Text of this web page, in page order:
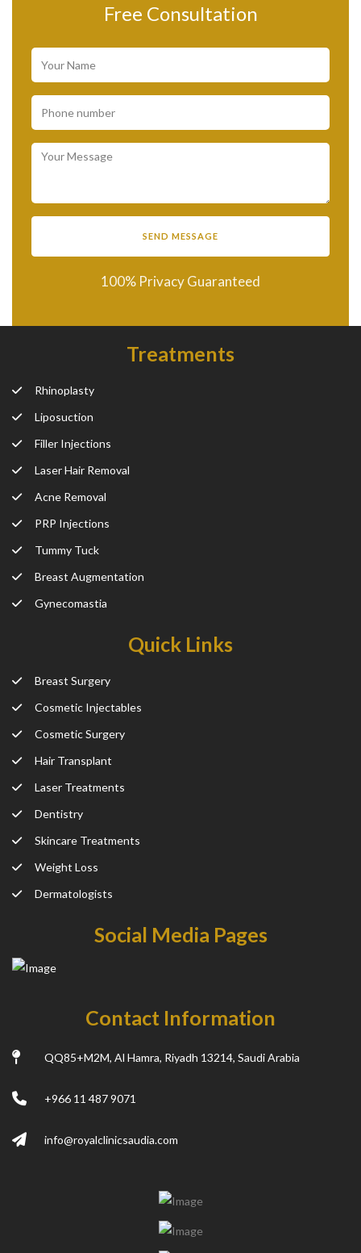
Free Consultation
100% Privacy Guaranteed
Treatments
Rhinoplasty
Liposuction
Filler Injections
Laser Hair Removal
Acne Removal
PRP Injections
Tummy Tuck
Breast Augmentation
Gynecomastia
Quick Links
Breast Surgery
Cosmetic Injectables
Cosmetic Surgery
Hair Transplant
Laser Treatments
Dentistry
Skincare Treatments
Weight Loss
Dermatologists
Social Media Pages
Contact Information
QQ85+M2M, Al Hamra, Riyadh 13214, Saudi Arabia
+966 11 487 9071
info@royalclinicsaudia.com